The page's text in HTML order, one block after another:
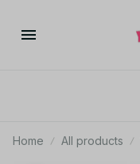
Home All products